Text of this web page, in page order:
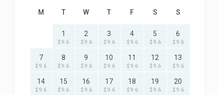
M T W T F S S
1
$ 9.6
2
$ 9.6
3
$ 9.6
4
$ 9.6
5
$ 9.6
6
$ 9.6
7
$ 9.6
8
$ 9.6
9
$ 9.6
10
$ 9.6
11
$ 9.6
12
$ 9.6
13
$ 9.6
14
$ 9.6
15
$ 9.6
16
$ 9.6
17
$ 9.6
18
$ 9.6
19
$ 9.6
20
$ 9.6